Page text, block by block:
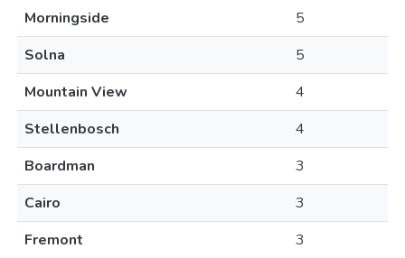
Morningside
5
Solna
5
Mountain View
4
Stellenbosch
4
Boardman
3
Cairo
3
Fremont
3